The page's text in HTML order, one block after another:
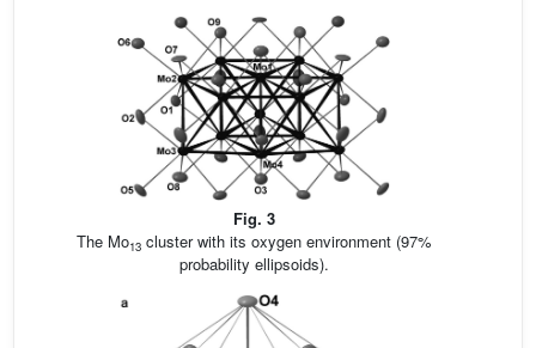
Fig. 3
The Mo13cluster with its oxygen environment (97%
probability ellipsoids).